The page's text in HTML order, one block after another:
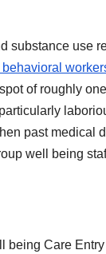
use
of roughly
past medical
well being
being Care